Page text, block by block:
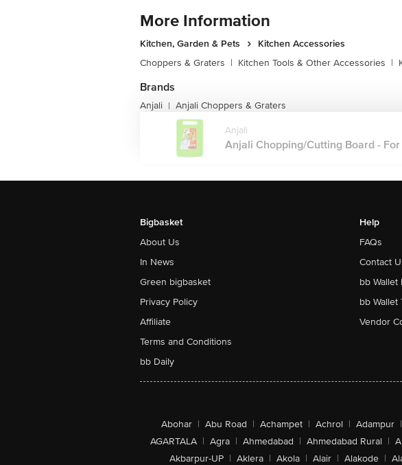
More Information
Kitchen, Garden & Pets
Kitchen Accessories
Choppers & Graters | Kitchen Tools & Other Accessories |
Brands
Anjali | Anjali Choppers & Graters
Anjali
Anjali Chopping/Cutting Board - For
Bigbasket
About Us
In News
Green bigbasket
Privacy Policy
Affiliate
Terms and Conditions
bb Daily
Help
FAQs
Contact
bb Wallet
bb Wallet
Vendor
Abohar | Abu Road | Achampet | Achrol | Adampur |
AGARTALA | Agra | Ahmedabad | Ahmedabad Rural |
Akbarpur-UP | Aklera | Akola | Alair | Alakode |